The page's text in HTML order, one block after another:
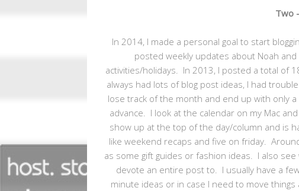
Two
In 2014, I made a personal goal to start
posted weekly updates about Noah
activities/holidays. In 2013, I posted a total of
always had lots of blog post ideas, I had
lose track of the month and end up with only
advance. I look at the calendar on my Mac
show up at the top of the day/column and is
like weekend recaps and five on friday.
as some gift guides or fashion ideas. I also
devote an entire post to. I usually have a
minute ideas or in case I need to move